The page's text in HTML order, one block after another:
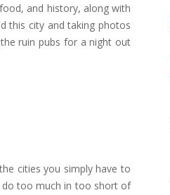
and history, along with
this city and taking photos
ruin pubs for a night out
cities you simply have to
do too much in too short of